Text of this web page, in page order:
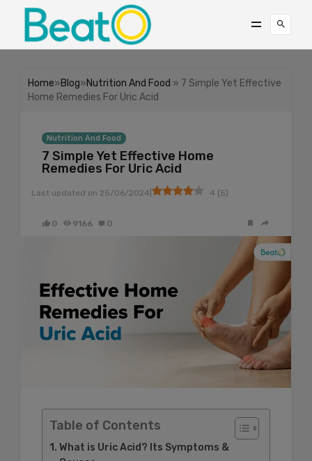
Home»Blog»Nutrition And Food » 7 Simple Yet Effective
Home Remedies For Uric Acid
Nutrition And Food
7 Simple Yet Effective Home
Remedies For Uric Acid
Last updated on 25/06/2024 4 (5)
0 9166 0
Table of Contents
What is Uric Acid? Its Symptoms &